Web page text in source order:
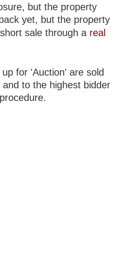
but the property
yet, but the property
sale through a real
for 'Auction' are sold
to the highest bidder